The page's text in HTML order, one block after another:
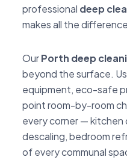
professional deep
makes all the
OurPorth deep
beyond the surface.
equipment, eco-safe
point room-by-room
every corner — kitchen
descaling, bedroom
of every communal